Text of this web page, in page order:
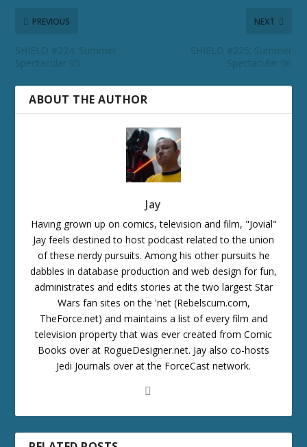
PREVIOUS
SHIELD #224: Summer
Spectacular 05
NEXT
SHIELD #225: Summer
Spectacular 06
ABOUT THE AUTHOR
Jay
Having grown up on comics, television and film, "Jovial"
Jay feels destined to host podcast related to the union
of these nerdy pursuits. Among his other pursuits he
dabbles in database production and web design for fun,
administrates and edits stories at the two largest Star
Wars fan sites on the 'net (Rebelscum.com,
TheForce.net) and maintains a list of every film and
television property that was ever created from Comic
Books over at RogueDesigner.net. Jay also co-hosts
Jedi Journals over at the ForceCast network.